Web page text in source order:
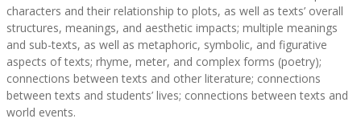
characters and their relationship to plots, as well as texts’ overall
structures, meanings, and aesthetic impacts; multiple meanings
and sub-texts, as well as metaphoric, symbolic, and figurative
aspects of texts; rhyme, meter, and complex forms (poetry);
connections between texts and other literature; connections
between texts and students’ lives; connections between texts and
world events.